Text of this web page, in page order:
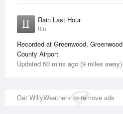
Rain Last Hour
0in
Recorded at Greenwood, Greenwood
County Airport
Updated 50 mins ago (9 miles away)
Get WillyWeather+ to remove ads
11 Aug